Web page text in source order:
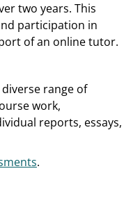
two years. This
participation in
of an online tutor.
range of
work,
reports, essays,
.